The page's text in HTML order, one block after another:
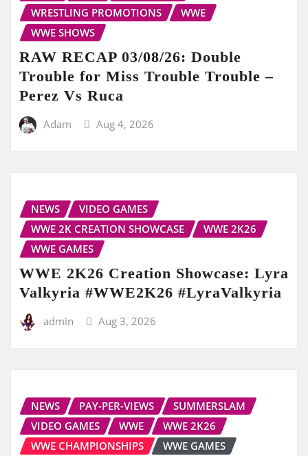
WRESTLING PROMOTIONS
WWE
WWE SHOWS
RAW RECAP 03/08/26: Double
Trouble for Miss Trouble Trouble –
Perez Vs Ruca
Adam Aug 4, 2026
NEWS
VIDEO GAMES
WWE 2K CREATION SHOWCASE
WWE 2K26
WWE GAMES
WWE 2K26 Creation Showcase: Lyra
Valkyria #WWE2K26 #LyraValkyria
admin Aug 3, 2026
NEWS PAY-PER-VIEWS
SUMMERSLAM
VIDEO GAMES
WWE
WWE 2K26
WWE CHAMPIONSHIPS
WWE GAMES